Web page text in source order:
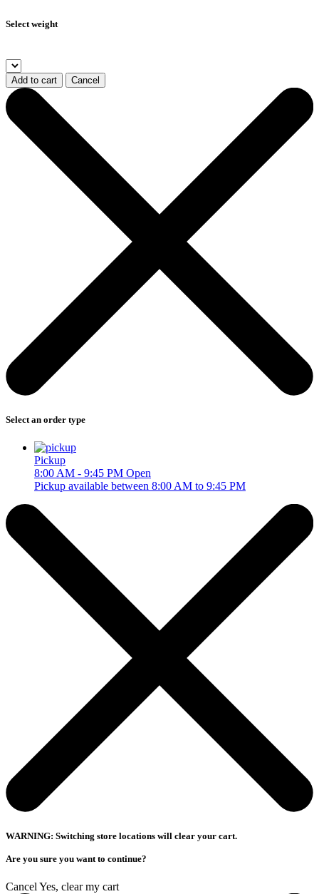
Select weight
Add to cart Cancel
Select an order type
Pickup
8:00 AM - 9:45 PM Open
Pickup available between 8:00 AM to 9:45 PM
WARNING: Switching store locations will clear your cart.
Are you sure you want to continue?
Cancel Yes, clear my cart